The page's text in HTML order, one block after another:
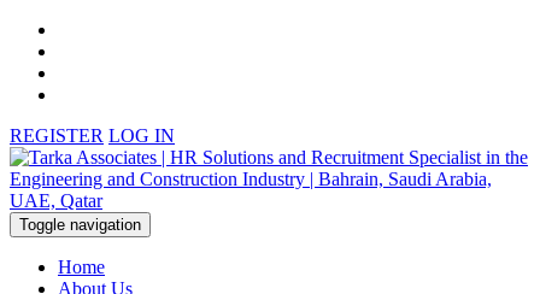
REGISTER LOG IN
Toggle navigation
Home
About Us